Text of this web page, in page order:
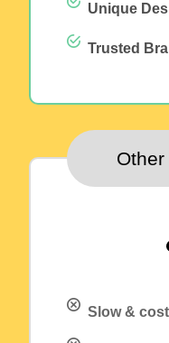
Unique
Trusted
Slow &